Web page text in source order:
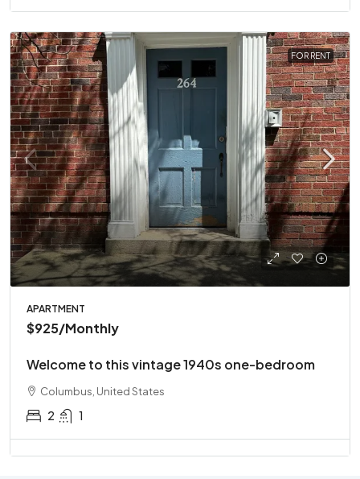
FOR RENT
APARTMENT
$925/Monthly
Welcome to this vintage 1940s one-bedroom
Columbus, United States
2 1